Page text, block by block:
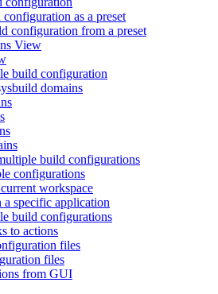
as a preset
configuration from a preset
View
build configuration
domains
build configurations
configurations
workspace
specific application
build configurations
to actions
files
files
from GUI